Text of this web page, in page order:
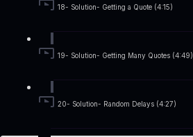
18- Solution- Getting a Quote (4:15)
19- Solution- Getting Many Quotes (4:49)
20- Solution- Random Delays (4:27)